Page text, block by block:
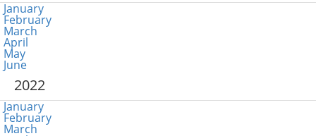
January
February
March
April
May
June
2022
January
February
March